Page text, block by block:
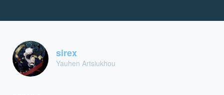
sirex
Yauhen Artsiukhou